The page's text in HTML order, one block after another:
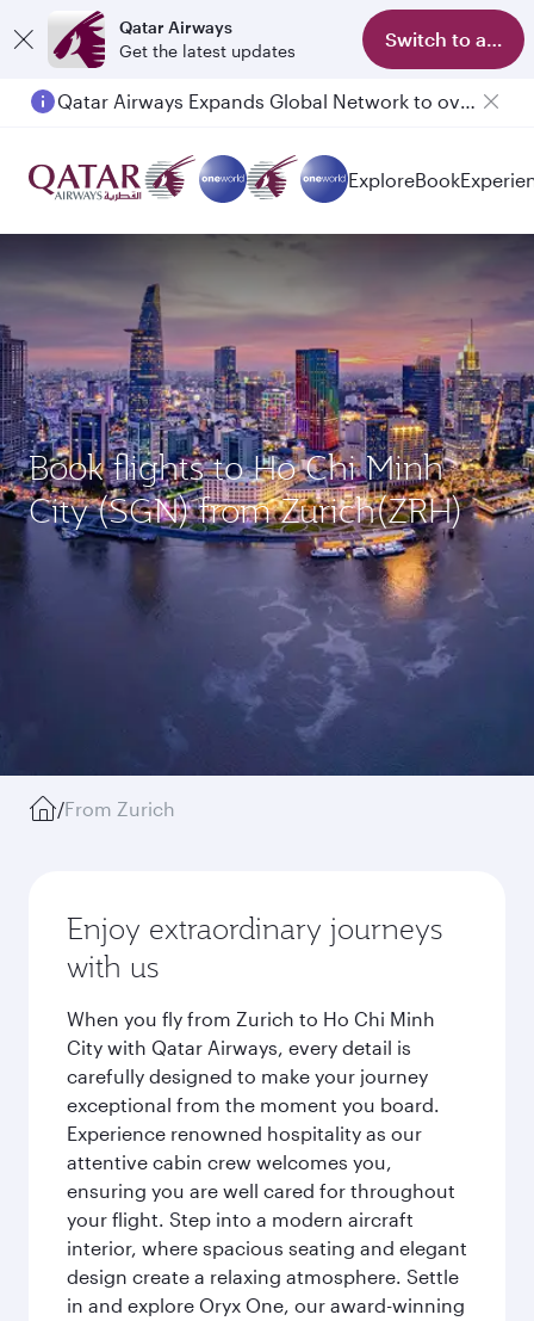
Qatar Airways
Get the latest updates
Switch to app
Qatar Airways Expands Global Network to over 160 Destinations
ExploreBook
Book flights to Ho Chi Minh
City (SGN) from Zurich(ZRH)
/From Zurich
Enjoy extraordinary journeys
with us
When you fly from Zurich to Ho Chi Minh
City with Qatar Airways, every detail is
carefully designed to make your journey
exceptional from the moment you board.
Experience renowned hospitality as our
attentive cabin crew welcomes you,
ensuring you are well cared for throughout
your flight. Step into a modern aircraft
interior, where spacious seating and elegant
design create a relaxing atmosphere. Settle
in and explore Oryx One, our award-winning